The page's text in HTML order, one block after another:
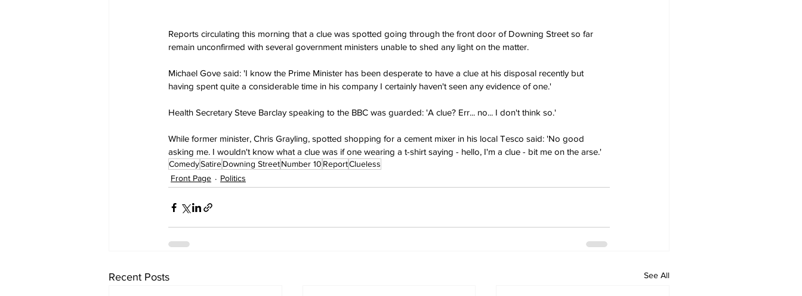
Reports circulating this morning that a clue was spotted going through the front door of Downing Street so far
remain unconfirmed with several government ministers unable to shed any light on the matter.
Michael Gove said: 'I know the Prime Minister has been desperate to have a clue at his disposal recently but
having spent quite a considerable time in his company I certainly haven't seen any evidence of one.'
Health Secretary Steve Barclay speaking to the BBC was guarded: 'A clue? Err... no... I don't think so.'
While former minister, Chris Grayling, spotted shopping for a cement mixer in his local Tesco said: 'No good
asking me. I wouldn't know what a clue was if one wearing a t-shirt saying - hello, I'm a clue - bit me on the arse.'
ComedySatireDowning StreetNumber 10 ReportClueless
Front Page
Politics
Recent Posts See All